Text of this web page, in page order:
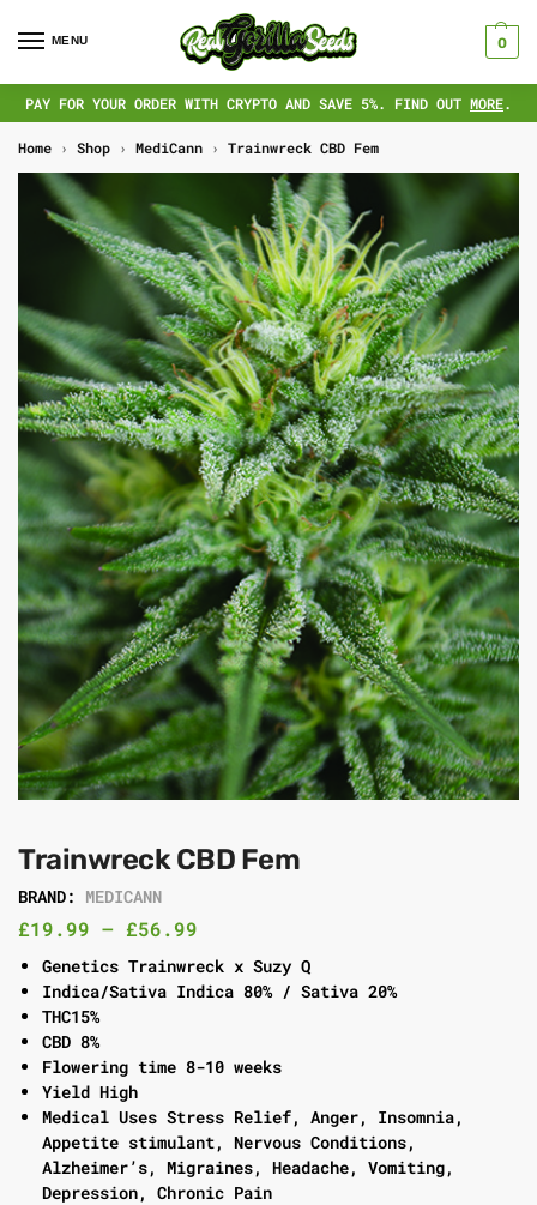
MENU 0
PAY FOR YOUR ORDER WITH CRYPTO AND SAVE 5%. FIND OUT MORE.
Home › Shop › MediCann › Trainwreck CBD Fem
Trainwreck CBD Fem
BRAND: MEDICANN
£19.99 – £56.99
Genetics Trainwreck x Suzy Q
Indica/Sativa Indica 80% / Sativa 20%
THC15%
CBD 8%
Flowering time 8-10 weeks
Yield High
Medical Uses Stress Relief, Anger, Insomnia,
Appetite stimulant, Nervous Conditions,
Alzheimer’s, Migraines, Headache, Vomiting,
Depression, Chronic Pain